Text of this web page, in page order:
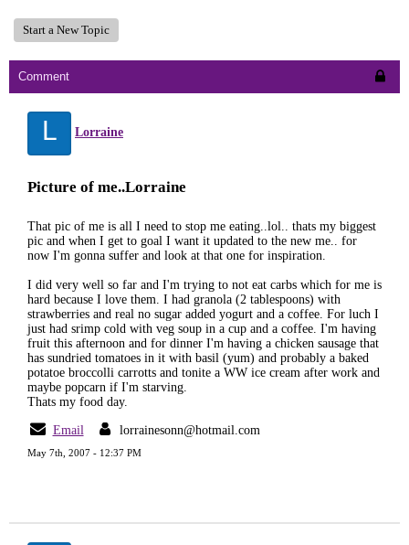
Start a New Topic
Comment
L Lorraine
Picture of me..Lorraine
That pic of me is all I need to stop me eating..lol.. thats my biggest
pic and when I get to goal I want it updated to the new me.. for
now I'm gonna suffer and look at that one for inspiration.
I did very well so far and I'm trying to not eat carbs which for me is
hard because I love them. I had granola (2 tablespoons) with
strawberries and real no sugar added yogurt and a coffee. For luch I
just had srimp cold with veg soup in a cup and a coffee. I'm having
fruit this afternoon and for dinner I'm having a chicken sausage that
has sundried tomatoes in it with basil (yum) and probably a baked
potatoe broccolli carrotts and tonite a WW ice cream after work and
maybe popcarn if I'm starving.
Thats my food day.
Email lorrainesonn@hotmail.com
May 7th, 2007 - 12:37 PM